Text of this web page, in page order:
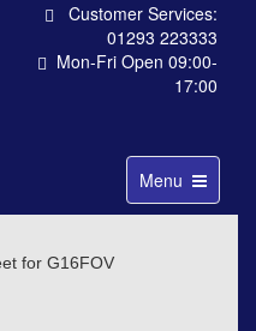
Customer Services:
01293 223333
Mon-Fri Open 09:00-
17:00
Toggle
navigation
Menu
for G16FOV